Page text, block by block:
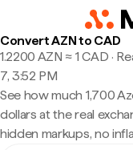
Convert AZN to CAD
1.2200 AZN ≈ 1 CAD ·
7, 3:52 PM
See how much 1,700
dollars at the real
hidden markups, no